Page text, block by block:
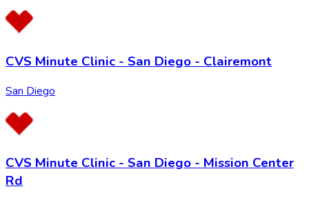
CVS Minute Clinic - San Diego - Clairemont
San Diego
CVS Minute Clinic - San Diego - Mission Center
Rd